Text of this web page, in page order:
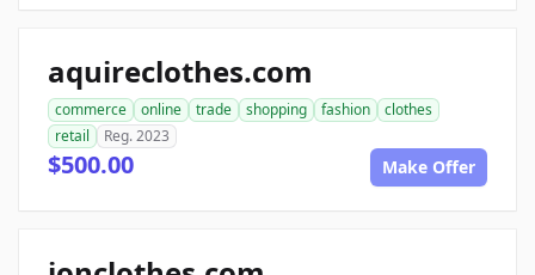
aquireclothes.com
commerce online trade shopping fashion
clothes
retail
Reg. 2023
$500.00 Make Offer